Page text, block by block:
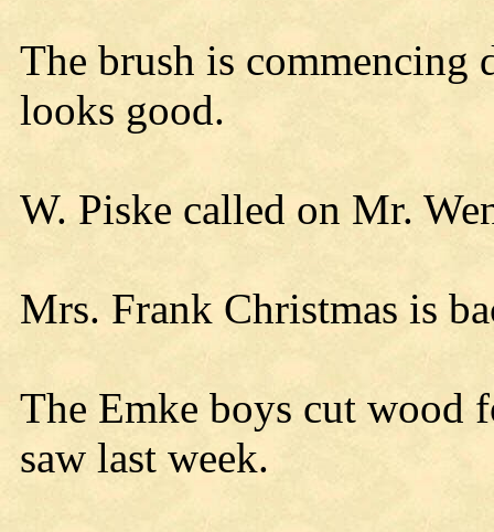
The brush is
looks good.
W. Piske called on Mr.
Mrs. Frank Christmas is
The Emke boys cut wood
saw last week.